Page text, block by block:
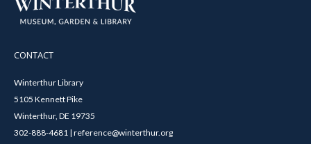
CONTACT
Winterthur Library
5105 Kennett Pike
Winterthur, DE 19735
302-888-4681 | reference@winterthur.org